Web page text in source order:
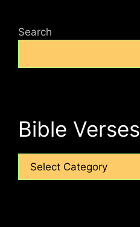
Search
Bible Verses
Categories